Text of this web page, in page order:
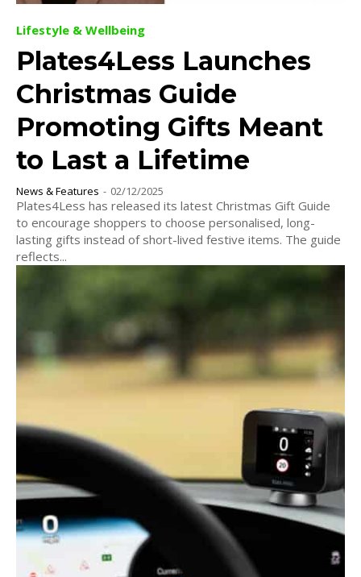
Lifestyle & Wellbeing
Plates4Less Launches
Christmas Guide
Promoting Gifts Meant
to Last a Lifetime
News & Features - 02/12/2025
Plates4Less has released its latest Christmas Gift Guide
to encourage shoppers to choose personalised, long-
lasting gifts instead of short-lived festive items. The guide
reflects...